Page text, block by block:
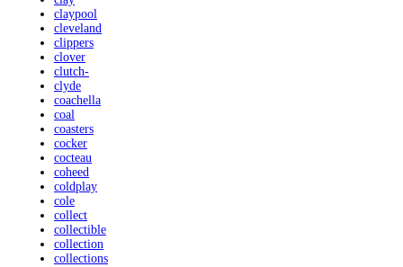
claypool
cleveland
clippers
clover
clutch-
clyde
coachella
coal
coasters
cocker
cocteau
coheed
coldplay
cole
collect
collectible
collection
collections